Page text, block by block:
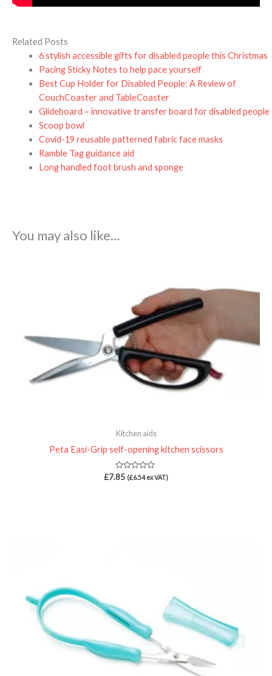
Related Posts
6 stylish accessible gifts for disabled people this Christmas
Pacing Sticky Notes to help pace yourself
Best Cup Holder for Disabled People: A Review of
CouchCoaster and TableCoaster
Glideboard – innovative transfer board for disabled people
Scoop bowl
Covid-19 reusable patterned fabric face masks
Ramble Tag guidance aid
Long handled foot brush and sponge
You may also like…
Kitchen aids
Peta Easi-Grip self-opening kitchen scissors
Rated
£7.85 (£6.54ex VAT)